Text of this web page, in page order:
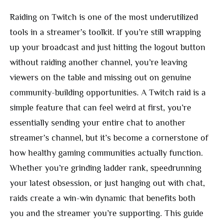
Raiding on Twitch is one of the most underutilized
tools in a streamer’s toolkit. If you’re still wrapping
up your broadcast and just hitting the logout button
without raiding another channel, you’re leaving
viewers on the table and missing out on genuine
community-building opportunities. A Twitch raid is a
simple feature that can feel weird at first, you’re
essentially sending your entire chat to another
streamer’s channel, but it’s become a cornerstone of
how healthy gaming communities actually function.
Whether you’re grinding ladder rank, speedrunning
your latest obsession, or just hanging out with chat,
raids create a win-win dynamic that benefits both
you and the streamer you’re supporting. This guide